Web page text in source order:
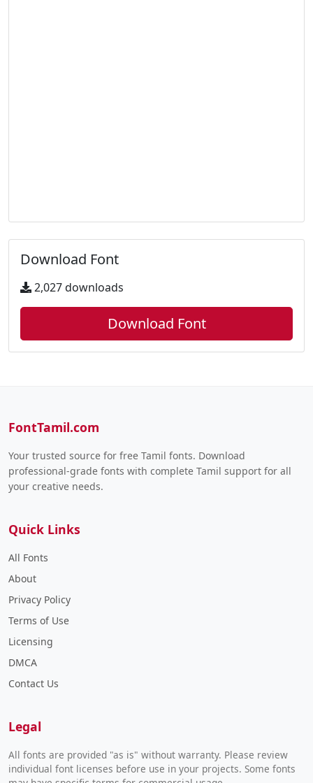
Download Font
2,027 downloads
Download Font
FontTamil.com
Your trusted source for free Tamil fonts. Download
professional-grade fonts with complete Tamil support for all
your creative needs.
Quick Links
All Fonts
About
Privacy Policy
Terms of Use
Licensing
DMCA
Contact Us
Legal
All fonts are provided "as is" without warranty. Please review
individual font licenses before use in your projects. Some fonts